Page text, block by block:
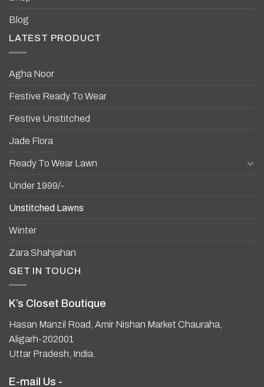
Blog
LATEST PRODUCT
Agha Noor
Festive Ready To Wear
Festive Unstitched
Jade Flora
Ready To Wear Lawn
Under 1999/-
Unstitched Lawns
Winter
Zara Shahjahan
GET IN TOUCH
K’s Closet Boutique
Hasan Manzil Road, Amir Nishan Market Chauraha,
Aligarh-202001
Uttar Pradesh, India.
E-mail Us -